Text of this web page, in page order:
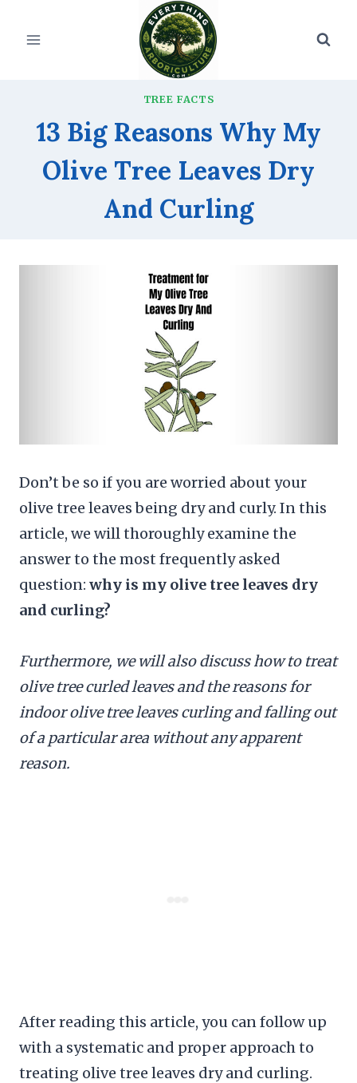
TREE FACTS
13 Big Reasons Why My
Olive Tree Leaves Dry
And Curling
Don’t be so if you are worried about your
olive tree leaves being dry and curly. In this
article, we will thoroughly examine the
answer to the most frequently asked
question: why is my olive tree leaves dry
and curling?
Furthermore, we will also discuss how to treat
olive tree curled leaves and the reasons for
indoor olive tree leaves curling and falling out
of a particular area without any apparent
reason.
After reading this article, you can follow up
with a systematic and proper approach to
treating olive tree leaves dry and curling.